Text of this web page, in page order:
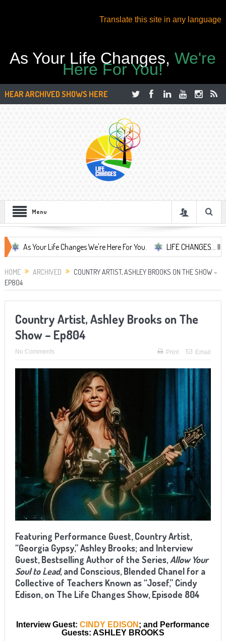
Translate this site in any language
As Your Life Changes,We're
Here For You!
HEAR ARCHIVED SHOWS HERE
Menu
Your Life Changes We're Here For You. LIFE CHANGES... It's
HOME ARCHIVED
COUNTRY ARTIST, ASHLEY BROOKS ON THE SHOW –
EP804
Country Artist, Ashley Brooks on The
Show – Ep804
No Comments Print Email
Featuring Performance Guest, Country Artist,
“Georgia Gypsy,” Ashley Brooks; and Interview
Guest, Bestselling Author of the Series,Allow Your
Soul to Lead, and Conscious, Blended Chanel for a
Collective of Teachers Known as “Josef,” Cindy
Edison, on The Life Changes Show, Episode 804
Interview Guest:CINDY EDISON ; and Performance
Guests: ASHLEY BROOKS